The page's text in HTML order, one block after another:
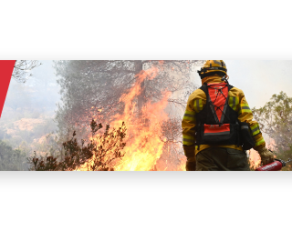
Log in
your password?
O